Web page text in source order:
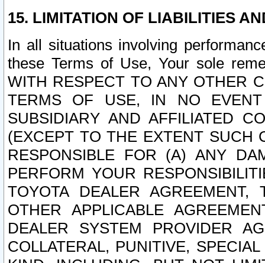
15. LIMITATION OF LIABILITIES
In all situations involving
these Terms of Use, Your sole
WITH RESPECT TO ANY OTHER
TERMS OF USE, IN NO
SUBSIDIARY AND AFFILIATED
(EXCEPT TO THE EXTENT SUCH
RESPONSIBLE FOR (A) ANY
PERFORM YOUR
TOYOTA DEALER
OTHER APPLICABLE
DEALER SYSTEM PROVIDER
COLLATERAL, PUNITIVE,